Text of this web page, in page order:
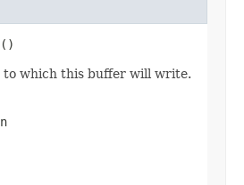
to which this buffer will write.